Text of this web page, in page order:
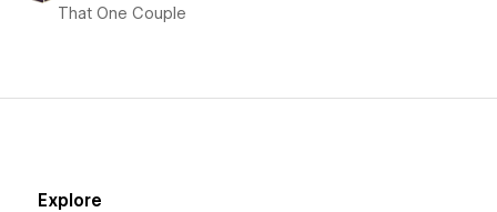
That One Couple
Explore